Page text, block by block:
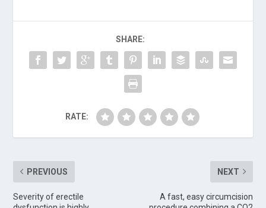
SHARE:
RATE:
PREVIOUS
Severity of erectile
NEXT
A fast, easy circumcision